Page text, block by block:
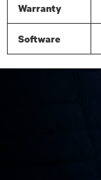
Warranty
Software